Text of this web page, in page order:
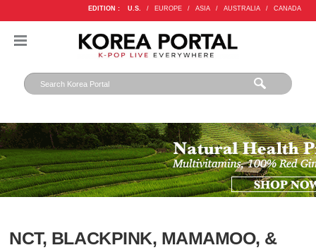
EDITION : U.S. / EUROPE / ASIA / AUSTRALIA / CANADA
NCT, BLACKPINK, MAMAMOO, &